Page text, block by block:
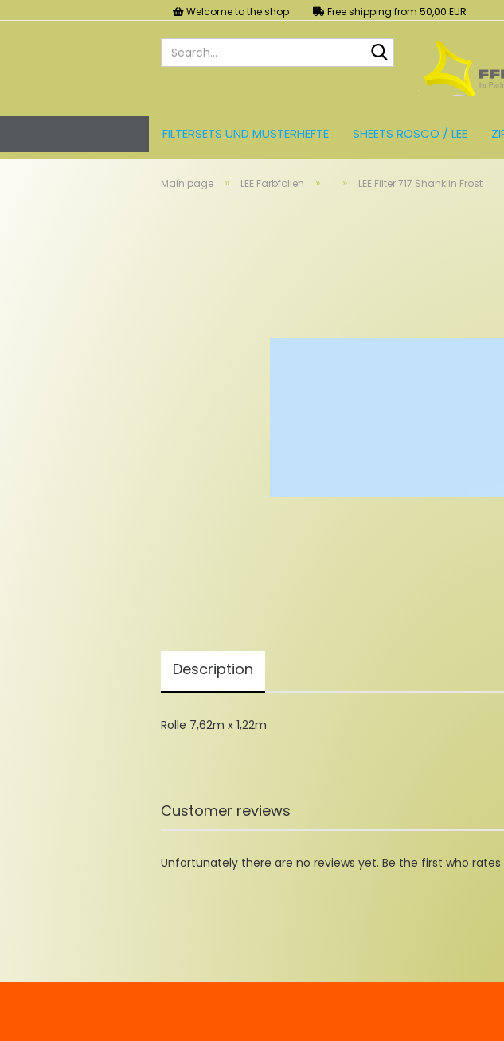
Welcome to the shop Free shipping from 50,00 EUR
Search...
FILTERSETS UND MUSTERHEFTE SHEETS ROSCO / LEE
Main page » LEE Farbfolien » » LEE Filter 717 Shanklin Frost
Description
Rolle 7,62m x 1,22m
Customer reviews
Unfortunately there are no reviews yet. Be the first who